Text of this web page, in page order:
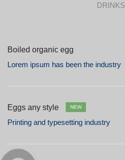
DRINKS
Boiled organic egg
Lorem ipsum has been the industry
Eggs any style NEW
Printing and typesetting industry